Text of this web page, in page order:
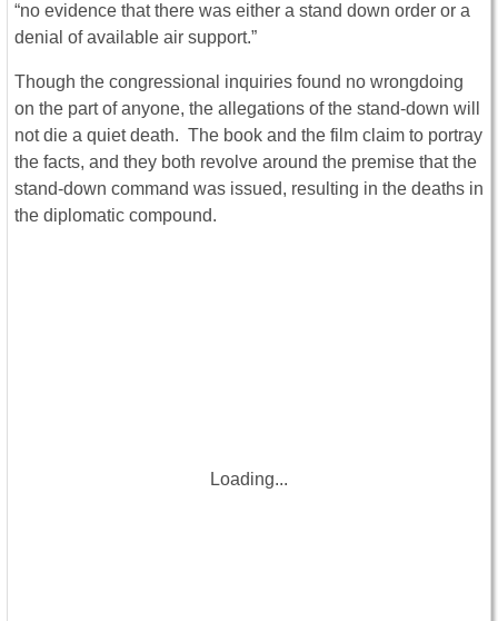
“no evidence that there was either a stand down order or a
denial of available air support.”
Though the congressional inquiries found no wrongdoing
on the part of anyone, the allegations of the stand-down will
not die a quiet death. The book and the film claim to portray
the facts, and they both revolve around the premise that the
stand-down command was issued, resulting in the deaths in
the diplomatic compound.
Loading...